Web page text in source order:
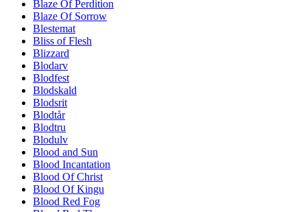
Blaze Of Perdition
Blaze Of Sorrow
Blestemat
Bliss of Flesh
Blizzard
Blodarv
Blodfest
Blodskald
Blodsrit
Blodtår
Blodtru
Blodulv
Blood and Sun
Blood Incantation
Blood Of Christ
Blood Of Kingu
Blood Red Fog